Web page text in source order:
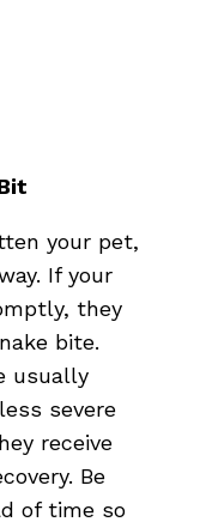
your pet,
If your
they
bite.
usually
severe
receive
Be
of time so